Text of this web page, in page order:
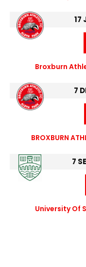
17
Broxburn
7
BROXBURN
7
University Of